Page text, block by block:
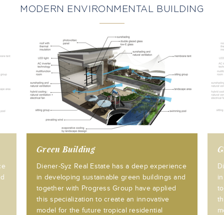
MODERN ENVIRONMENTAL BUILDING
Green Building
Diener-Syz Real Estate has a deep experience
in developing sustainable green buildings and
together with Progress Group have applied
this specialization to create an innovative
model for the future tropical residential